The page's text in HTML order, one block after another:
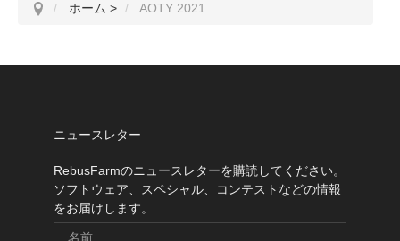
ホーム > AOTY 2021
ニュースレター
RebusFarmのニュースレターを購読してください。
ソフトウェア、スペシャル、コンテストなどの情報
をお届けします。